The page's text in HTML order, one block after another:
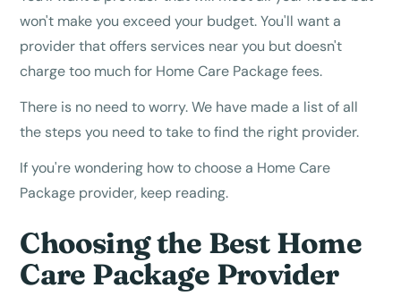
won't make you exceed your budget. You'll want a
provider that offers services near you but doesn't
charge too much for Home Care Package fees.
There is no need to worry. We have made a list of all
the steps you need to take to find the right provider.
If you're wondering how to choose a Home Care
Package provider, keep reading.
Choosing the Best Home
Care Package Provider